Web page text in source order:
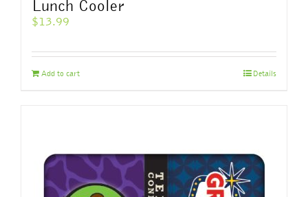
Lunch Cooler
$13.99
Add to cart Details